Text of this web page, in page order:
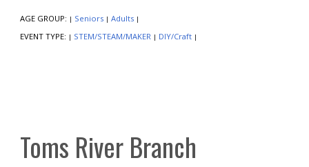
AGE GROUP: | Seniors | Adults |
EVENT TYPE: | STEM/STEAM/MAKER | DIY/Craft |
Toms River Branch